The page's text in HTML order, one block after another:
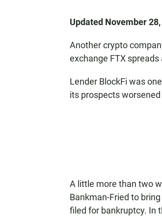
Updated November
Another crypto
exchange FTX
Lender BlockFi was
its prospects
A little more than two
Bankman-Fried to
filed for bankruptcy. In